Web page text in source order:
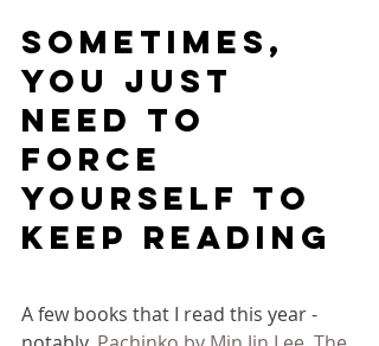
Sometimes,
you just
need to
force
yourself to
keep reading
A few books that I read this year -